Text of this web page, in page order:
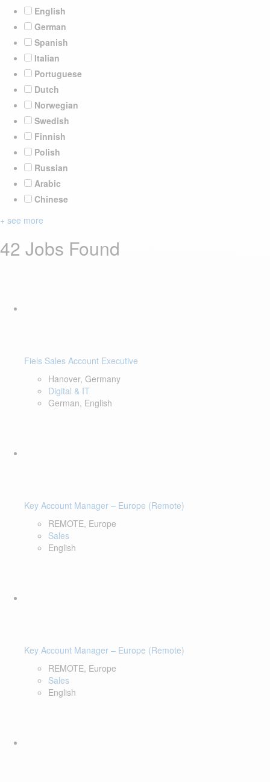
English
German
Spanish
Italian
Portuguese
Dutch
Norwegian
Swedish
Finnish
Polish
Russian
Arabic
Chinese
+ see more
42 Jobs Found
Fiels Sales Account Executive
Hanover, Germany
Digital & IT
German, English
Key Account Manager – Europe (Remote)
REMOTE, Europe
Sales
English
Key Account Manager – Europe (Remote)
REMOTE, Europe
Sales
English